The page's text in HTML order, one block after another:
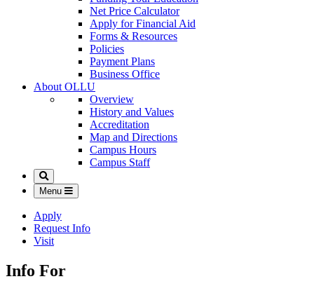
Net Price Calculator
Apply for Financial Aid
Forms & Resources
Policies
Payment Plans
Business Office
About OLLU
Overview
History and Values
Accreditation
Map and Directions
Campus Hours
Campus Staff
Search
Menu
Apply
Request Info
Visit
Info For